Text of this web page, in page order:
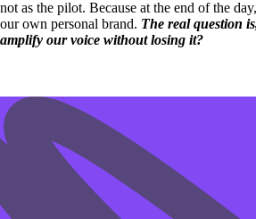
not as the pilot. Because at the end of the
our own personal brand. The real question
amplify our voice without losing it?